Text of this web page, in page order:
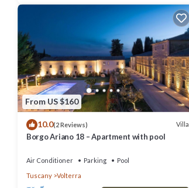
From US $160
10.0(2 Reviews) Villa
Borgo Ariano 18 – Apartment with pool
Air Conditioner Parking
Pool
Tuscany
Volterra